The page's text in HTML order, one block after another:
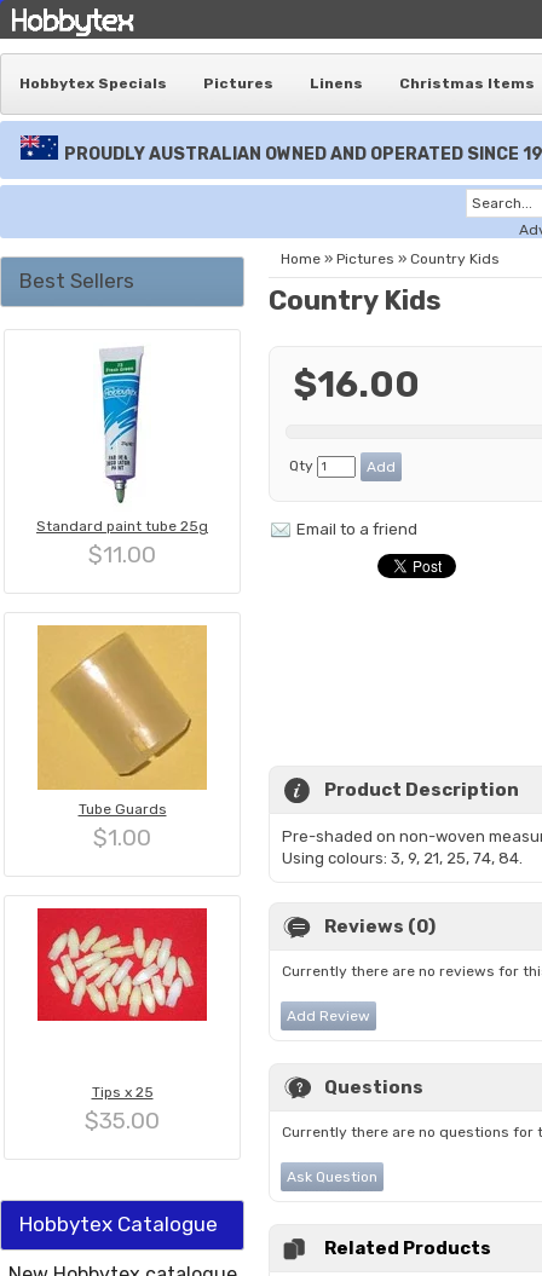
Hobbytex Specials Pictures Linens Christmas Items
PROUDLY AUSTRALIAN OWNED AND OPERATED SINCE
Best Sellers
Standard paint tube 25g
$11.00
Tube Guards
$1.00
Tips x 25
$35.00
Hobbytex Catalogue
Home » Pictures » Country Kids
Country Kids
$16.00
Qty
Email to a friend
Product Description
Pre-shaded on non-woven
Using colours: 3, 9, 21, 25, 74, 84.
Reviews (0)
Currently there are no reviews for
Add Review
Questions
Currently there are no questions for
Ask Question
Related Products